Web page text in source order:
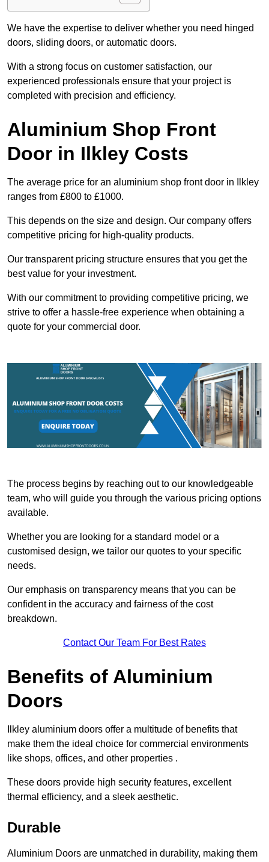
We have the expertise to deliver whether you need hinged
doors, sliding doors, or automatic doors.
With a strong focus on customer satisfaction, our
experienced professionals ensure that your project is
completed with precision and efficiency.
Aluminium Shop Front
Door in Ilkley Costs
The average price for an aluminium shop front door in Ilkley
ranges from £800 to £1000.
This depends on the size and design. Our company offers
competitive pricing for high-quality products.
Our transparent pricing structure ensures that you get the
best value for your investment.
With our commitment to providing competitive pricing, we
strive to offer a hassle-free experience when obtaining a
quote for your commercial door.
The process begins by reaching out to our knowledgeable
team, who will guide you through the various pricing options
available.
Whether you are looking for a standard model or a
customised design, we tailor our quotes to your specific
needs.
Our emphasis on transparency means that you can be
confident in the accuracy and fairness of the cost
breakdown.
Contact Our Team For Best Rates
Benefits of Aluminium
Doors
Ilkley aluminium doors offer a multitude of benefits that
make them the ideal choice for commercial environments
like shops, offices, and other properties .
These doors provide high security features, excellent
thermal efficiency, and a sleek aesthetic.
Durable
Aluminium Doors are unmatched in durability, making them